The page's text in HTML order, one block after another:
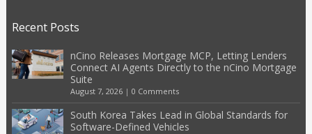
Recent Posts
nCino Releases Mortgage MCP, Letting Lenders
Connect AI Agents Directly to the nCino Mortgage
Suite
August 7, 2026| 0 Comments
South Korea Takes Lead in Global Standards for
Software-Defined Vehicles